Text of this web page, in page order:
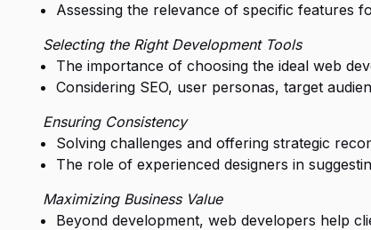
Assessing the relevance of specific features
Selecting the Right Development Tools
The importance of choosing the ideal web
Considering SEO, user personas, target
Ensuring Consistency
Solving challenges and offering strategic
The role of experienced designers in
Maximizing Business Value
Beyond development, web developers help